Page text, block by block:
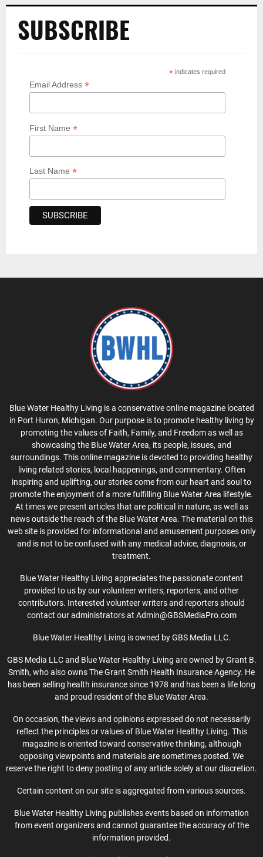
SUBSCRIBE
* indicates required
Email Address *
First Name *
Last Name *
Blue Water Healthy Living is a conservative online magazine located
in Port Huron, Michigan. Our purpose is to promote healthy living by
promoting the values of Faith, Family, and Freedom as well as
showcasing the Blue Water Area, its people, issues, and
surroundings. This online magazine is devoted to providing healthy
living related stories, local happenings, and commentary. Often
inspiring and uplifting, our stories come from our heart and soul to
promote the enjoyment of a more fulfilling Blue Water Area lifestyle.
At times we present articles that are political in nature, as well as
news outside the reach of the Blue Water Area. The material on this
web site is provided for informational and amusement purposes only
and is not to be confused with any medical advice, diagnosis, or
treatment.
Blue Water Healthy Living appreciates the passionate content
provided to us by our volunteer writers, reporters, and other
contributors. Interested volunteer writers and reporters should
contact our administrators at Admin@GBSMediaPro.com
Blue Water Healthy Living is owned by GBS Media LLC.
GBS Media LLC and Blue Water Healthy Living are owned by Grant B.
Smith, who also owns The Grant Smith Health Insurance Agency. He
has been selling health insurance since 1978 and has been a life long
and proud resident of the Blue Water Area.
On occasion, the views and opinions expressed do not necessarily
reflect the principles or values of Blue Water Healthy Living. This
magazine is oriented toward conservative thinking, although
opposing viewpoints and materials are sometimes posted. We
reserve the right to deny posting of any article solely at our discretion.
Certain content on our site is aggregated from various sources.
Blue Water Healthy Living publishes events based on information
from event organizers and cannot guarantee the accuracy of the
information provided.